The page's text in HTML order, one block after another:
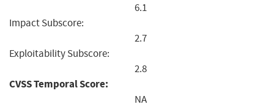
6.1
Impact Subscore:
2.7
Exploitability Subscore:
2.8
CVSS Temporal Score:
NA